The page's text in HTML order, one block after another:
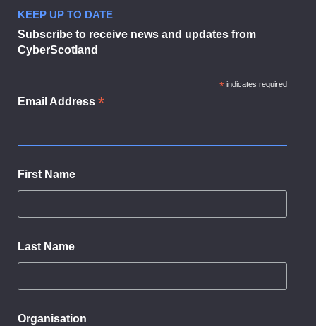
Technical
Bulletin
September
2022
KEEP UP TO DATE
Subscribe to receive news and updates from
CyberScotland
* indicates required
Email Address *
First Name
Last Name
Organisation